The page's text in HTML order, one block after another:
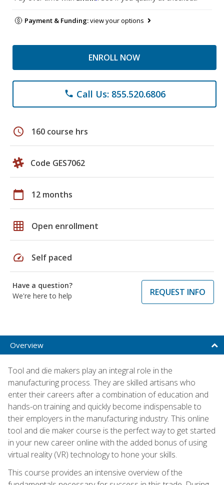
Payment & Funding:view your options
ENROLL NOW
phone Call Us: 855.520.6806
schedule 160 course hrs
Code GES7062
calendar_today 12 months
grid_on Open enrollment
speed Self paced
Have a question?
We're here to help
REQUEST INFO
Overview
Tool and die makers play an integral role in the
manufacturing process. They are skilled artisans who
enter their careers after a combination of education and
hands-on training and quickly become indispensable to
their employers in the manufacturing industry. This online
tool and die maker course is the perfect way to get started
in your new career online with the added bonus of using
virtual reality (VR) technology to hone your skills.
This course provides an intensive overview of the